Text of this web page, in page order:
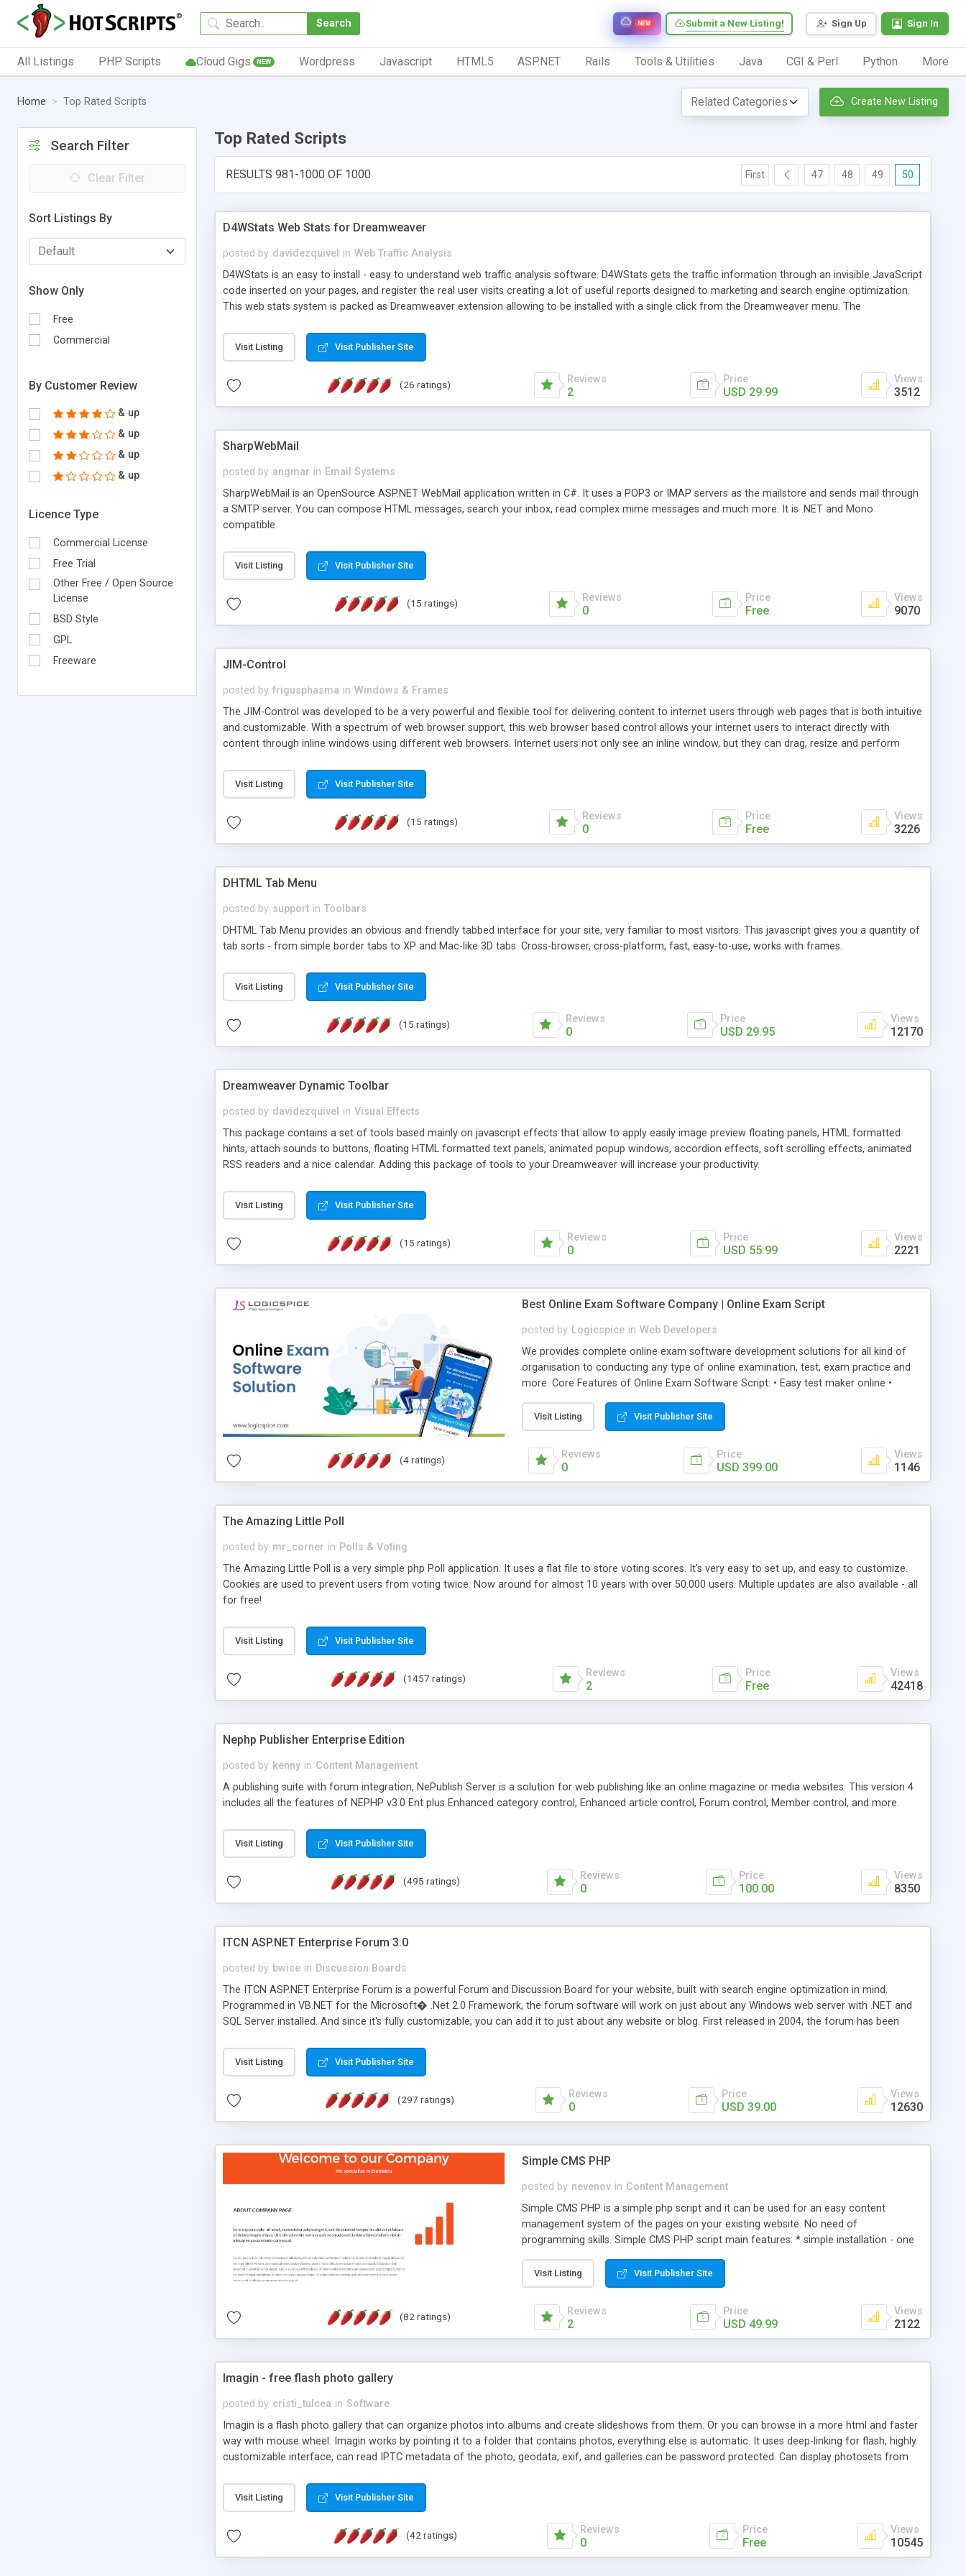
Search Sign Up Sign In
Submit a New Listing!
NEW
All Listings PHP Scripts Cloud Gigs NEW Wordpress Javascript HTML5 ASP.NET Rails Tools & Utilities Java CGI & Perl Python More
Home Top Rated Scripts Create New Listing
Search Filter
Clear Filter
Sort Listings By
Show Only
Free
Commercial
By Customer Review
& up
& up
& up
& up
Licence Type
Commercial License
Free Trial
Other Free / Open Source
License
BSD Style
GPL
Freeware
Top Rated Scripts
RESULTS 981-1000 OF 1000 First 47 48 49 50
D4WStats Web Stats for Dreamweaver
posted by davidezquivel in Web Traffic Analysis
D4WStats is an easy to install - easy to understand web traffic analysis software. D4WStats gets the traffic information through an invisible JavaScript
code inserted on your pages, and register the real user visits creating a lot of useful reports designed to marketing and search engine optimization.
This web stats system is packed as Dreamweaver extension allowing to be installed with a single click from the Dreamweaver menu. The
Visit Listing Visit Publisher Site
(26 ratings) Reviews
2
Price
USD 29.99
Views
3512
SharpWebMail
posted by angmar in Email Systems
SharpWebMail is an OpenSource ASP.NET WebMail application written in C#. It uses a POP3 or IMAP servers as the mailstore and sends mail through
a SMTP server. You can compose HTML messages, search your inbox, read complex mime messages and much more. It is .NET and Mono
compatible.
Visit Listing Visit Publisher Site
(15 ratings) Reviews
0
Price
Free
Views
9070
JIM-Control
posted by frigusphasma in Windows & Frames
The JIM-Control was developed to be a very powerful and flexible tool for delivering content to internet users through web pages that is both intuitive
and customizable. With a spectrum of web browser support, this web browser based control allows your internet users to interact directly with
content through inline windows using different web browsers. Internet users not only see an inline window, but they can drag, resize and perform
way internet users have set inline window content can be remembered between browsing sessions. Other functions are bundled with the JIM-Control,
such as browser detection on a platform basis and the ability to import XML data files. Work with the XML data is accomplished in a simple SQL-like
manner for users that are more familiar with table based datasets that need to do something unique with the data.
Visit Listing Visit Publisher Site
(15 ratings) Reviews
0
Price
Free
Views
3226
DHTML Tab Menu
posted by support in Toolbars
DHTML Tab Menu provides an obvious and friendly tabbed interface for your site, very familiar to most visitors. This javascript gives you a quantity of
tab sorts - from simple border tabs to XP and Mac-like 3D tabs. Cross-browser, cross-platform, fast, easy-to-use, works with frames.
Visit Listing Visit Publisher Site
(15 ratings) Reviews
0
Price
USD 29.95
Views
12170
Dreamweaver Dynamic Toolbar
posted by davidezquivel in Visual Effects
This package contains a set of tools based mainly on javascript effects that allow to apply easily image preview floating panels, HTML formatted
hints, attach sounds to buttons, floating HTML formatted text panels, animated popup windows, accordion effects, soft scrolling effects, animated
RSS readers and a nice calendar. Adding this package of tools to your Dreamweaver will increase your productivity.
Visit Listing Visit Publisher Site
(15 ratings) Reviews
0
Price
USD 55.99
Views
2221
Best Online Exam Software Company | Online Exam Script
posted by Logicspice in Web Developers
We provides complete online exam software development solutions for all kind of
organisation to conducting any type of online examination, test, exam practice and
more. Core Features of Online Exam Software Script: • Easy test maker online •
scalable & robust • Complete Powerful Solution • Timer to perform online test This
online exam test script will easily help you to build online exam test portal where
teacher or admin can automate their complete examination process smoothly.
Students or user can easily apply for that test without facing any problem.
Visit Listing Visit Publisher Site
(4 ratings) Reviews
0
Price
USD 399.00
Views
1146
The Amazing Little Poll
posted by mr_corner in Polls & Voting
The Amazing Little Poll is a very simple php Poll application. It uses a flat file to store voting scores. It's very easy to set up, and easy to customize.
Cookies are used to prevent users from voting twice. Now around for almost 10 years with over 50.000 users. Multiple updates are also available - all
for free!
Visit Listing Visit Publisher Site
(1457 ratings) Reviews
2
Price
Free
Views
42418
Nephp Publisher Enterprise Edition
posted by kenny in Content Management
A publishing suite with forum integration, NePublish Server is a solution for web publishing like an online magazine or media websites. This version 4
includes all the features of NEPHP v3.0 Ent plus Enhanced category control, Enhanced article control, Forum control, Member control, and more.
Visit Listing Visit Publisher Site
(495 ratings) Reviews
0
Price
100.00
Views
8350
ITCN ASP.NET Enterprise Forum 3.0
posted by bwise in Discussion Boards
The ITCN ASP.NET Enterprise Forum is a powerful Forum and Discussion Board for your website, built with search engine optimization in mind.
Programmed in VB.NET for the Microsoft� .Net 2.0 Framework, the forum software will work on just about any Windows web server with .NET and
SQL Server installed. And since it's fully customizable, you can add it to just about any website or blog. First released in 2004, the forum has been
of administration. It is flexible enough to be completely themed to match the look and feel of your website. Our newest edition is a complete table-
less CSS design in XHTML with a focus on search engine optimization, to insure that your website's forum will get noticed, get more traffic, and get
Visit Listing Visit Publisher Site
(297 ratings) Reviews
0
Price
USD 39.00
Views
12630
Simple CMS PHP
posted by nevenov in Content Management
Simple CMS PHP is a simple php script and it can be used for an easy content
management system of the pages on your existing website. No need of
programming skills. Simple CMS PHP script main features: * simple installation - one
manage the content; * responsive page sections; * password protected and user
friendly administrator page; * WYSIWYG(text) editor to styling/format/edit the
content of pages; * any language support for the pages; * insert/delete/edit images; *
option to lightbox the images; * flash movies and youtube videos into the content of
Visit Listing Visit Publisher Site
(82 ratings) Reviews
2
Price
USD 49.99
Views
2122
Imagin - free flash photo gallery
posted by cristi_tulcea in Software
Imagin is a flash photo gallery that can organize photos into albums and create slideshows from them. Or you can browse in a more html and faster
way with mouse wheel. Imagin works by pointing it to a folder that contains photos, everything else is automatic. It uses deep-linking for flash, highly
customizable interface, can read IPTC metadata of the photo, geodata, exif, and galleries can be password protected. Can display photosets from
Visit Listing Visit Publisher Site
(42 ratings) Reviews
0
Price
Free
Views
10545